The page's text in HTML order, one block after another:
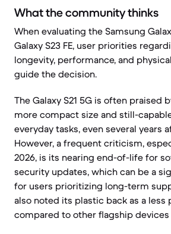
What the community thinks
When evaluating the Samsung
Galaxy S23 FE, user priorities
longevity, performance, and
guide the decision.
The Galaxy S21 5G is often praised
more compact size and still-
everyday tasks, even several years
However, a frequent criticism,
2026, is its nearing end-of-life for
security updates, which can be a
for users prioritizing long-term
also noted its plastic back as a less
compared to other flagship devices